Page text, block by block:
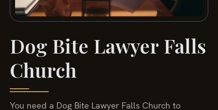
Dog Bite Lawyer Falls
Church